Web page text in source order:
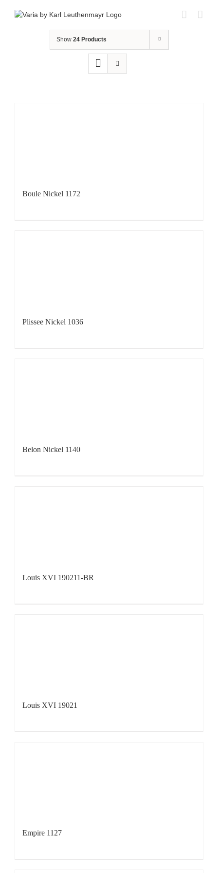
Show 24 Products
Boule Nickel 1172
Plissee Nickel 1036
Belon Nickel 1140
Louis XVI 190211-BR
Louis XVI 19021
Empire 1127